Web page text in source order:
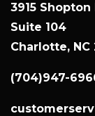
3915 Shopton
Suite 104
Charlotte, NC
(704)947-